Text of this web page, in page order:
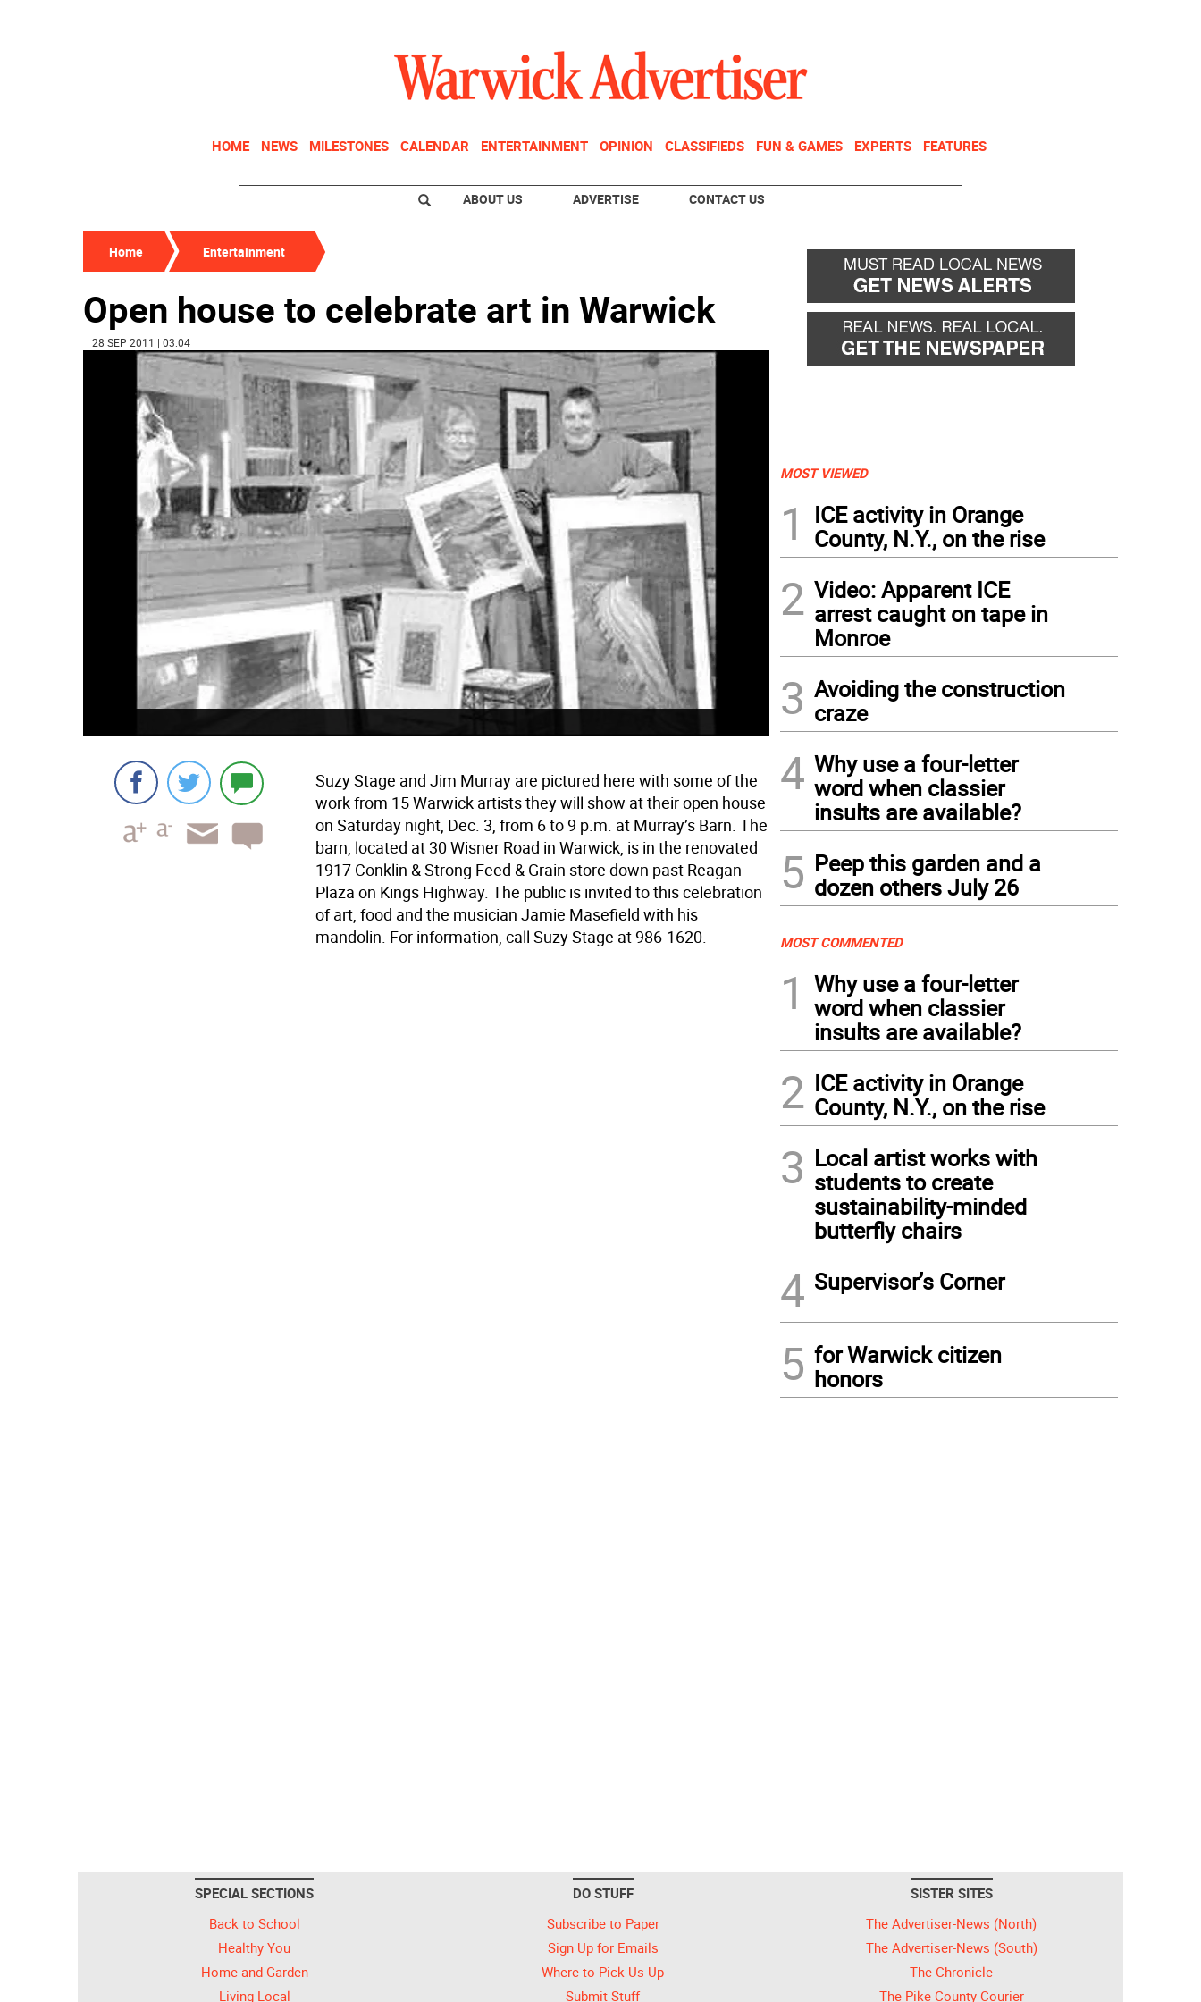
HOME NEWS MILESTONES CALENDAR ENTERTAINMENT OPINION CLASSIFIEDS FUN & GAMES EXPERTS FEATURES
ABOUT US ADVERTISE CONTACT US
Home Entertainment
Open house to celebrate art in Warwick
| 28 SEP 2011 | 03:04
Suzy Stage and Jim Murray are pictured here with some of the
work from 15 Warwick artists they will show at their open house
on Saturday night, Dec. 3, from 6 to 9 p.m. at Murray’s Barn. The
barn, located at 30 Wisner Road in Warwick, is in the renovated
1917 Conklin & Strong Feed & Grain store down past Reagan
Plaza on Kings Highway. The public is invited to this celebration
of art, food and the musician Jamie Masefield with his
mandolin. For information, call Suzy Stage at 986-1620.
MOST VIEWED
1
ICE activity in Orange
County, N.Y., on the rise
2 Video: Apparent ICE
arrest caught on tape in
Monroe
3 Avoiding the construction
craze
4 Why use a four-letter
word when classier
insults are available?
5 Peep this garden and a
dozen others July 26
MOST COMMENTED
1
Why use a four-letter
word when classier
insults are available?
2 ICE activity in Orange
County, N.Y., on the rise
3 Local artist works with
students to create
sustainability-minded
butterfly chairs
4 Supervisor’s Corner
5 for Warwick citizen
honors
SPECIAL SECTIONS
Back to School
Healthy You
Home and Garden
Living Local
DO STUFF
Subscribe to Paper
Sign Up for Emails
Where to Pick Us Up
Submit Stuff
SISTER SITES
The Advertiser-News (North)
The Advertiser-News (South)
The Chronicle
The Pike County Courier